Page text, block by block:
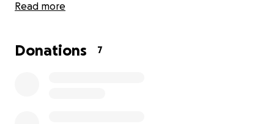
Read more
Donations 7